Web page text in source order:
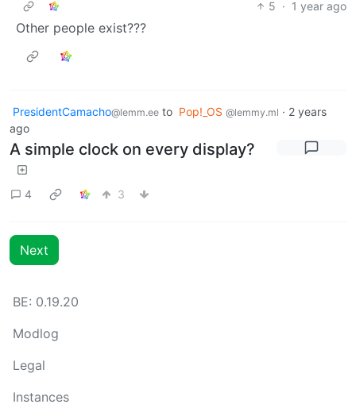
5 · 1 year ago
Other people exist???
PresidentCamacho@lemm.ee to Pop!_OS @lemmy.ml · 2 years
ago
A simple clock on every display?
4 3
Next
BE: 0.19.20
Modlog
Legal
Instances